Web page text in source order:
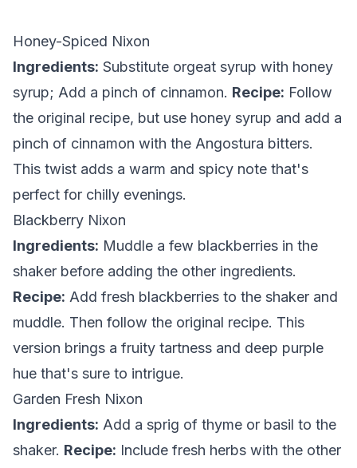
Honey-Spiced Nixon
Ingredients: Substitute orgeat syrup with honey
syrup; Add a pinch of cinnamon. Recipe: Follow
the original recipe, but use honey syrup and add a
pinch of cinnamon with the Angostura bitters.
This twist adds a warm and spicy note that's
perfect for chilly evenings.
Blackberry Nixon
Ingredients: Muddle a few blackberries in the
shaker before adding the other ingredients.
Recipe: Add fresh blackberries to the shaker and
muddle. Then follow the original recipe. This
version brings a fruity tartness and deep purple
hue that's sure to intrigue.
Garden Fresh Nixon
Ingredients: Add a sprig of thyme or basil to the
shaker. Recipe: Include fresh herbs with the other